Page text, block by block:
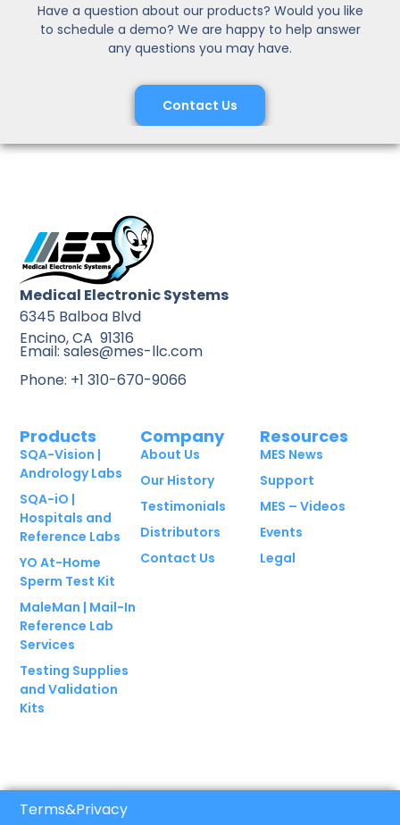
Have a question about our products? Would you like
to schedule a demo? We are happy to help answer
any questions you may have.
Contact Us
Medical Electronic Systems
6345 Balboa Blvd
Encino, CA 91316
Email: sales@mes-llc.com
Phone: +1 310-670-9066
Products
SQA-Vision |
Andrology Labs
SQA-iO |
Hospitals and
Reference Labs
YO At-Home
Sperm Test Kit
MaleMan | Mail-In
Reference Lab
Services
Testing Supplies
and Validation
Kits
Company
About Us
Our History
Testimonials
Distributors
Contact Us
Resources
MES News
Support
MES – Videos
Events
Legal
Terms&Privacy